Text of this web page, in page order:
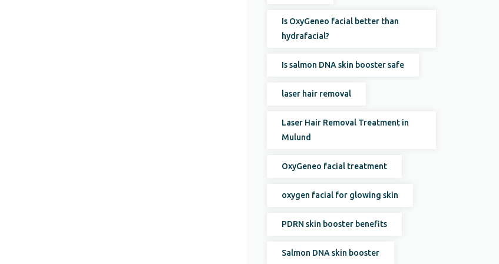
Is OxyGeneo facial better than
hydrafacial?
Is salmon DNA skin booster safe
laser hair removal
Laser Hair Removal Treatment in
Mulund
OxyGeneo facial treatment
oxygen facial for glowing skin
PDRN skin booster benefits
Salmon DNA skin booster